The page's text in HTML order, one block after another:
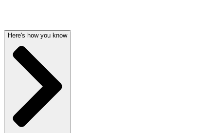
Here's how you know